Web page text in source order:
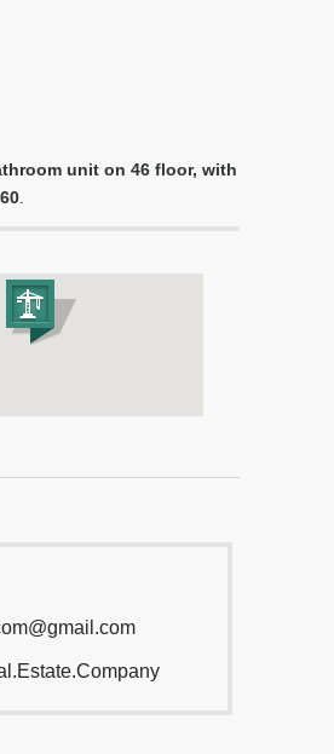
unit on 46 floor, with